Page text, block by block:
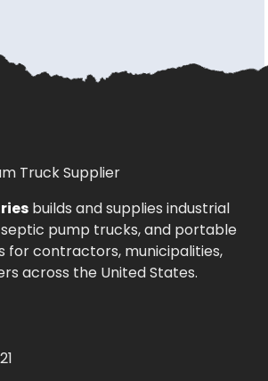
Truck Supplier
builds and supplies industrial
pump trucks, and portable
for contractors, municipalities,
across the United States.